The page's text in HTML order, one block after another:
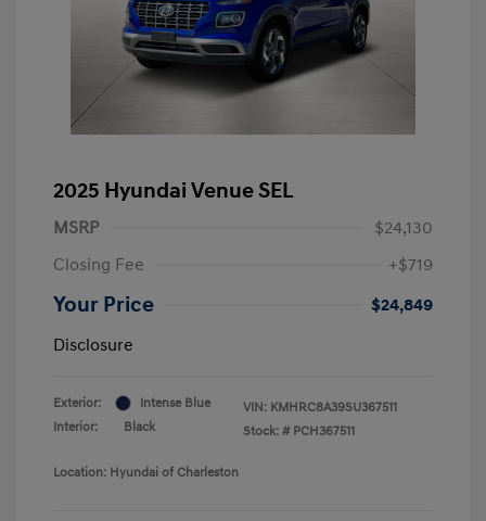
2025 Hyundai Venue SEL
MSRP
$24,130
Closing Fee
+$719
Your Price
$24,849
Disclosure
Exterior:
Intense Blue
Interior:
Black
VIN: KMHRC8A39SU367511
Stock: # PCH367511
Location: Hyundai of Charleston